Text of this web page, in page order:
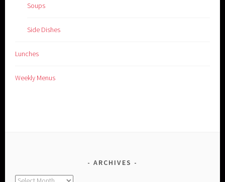
Soups
Side Dishes
Lunches
Weekly Menus
ARCHIVES
Archives